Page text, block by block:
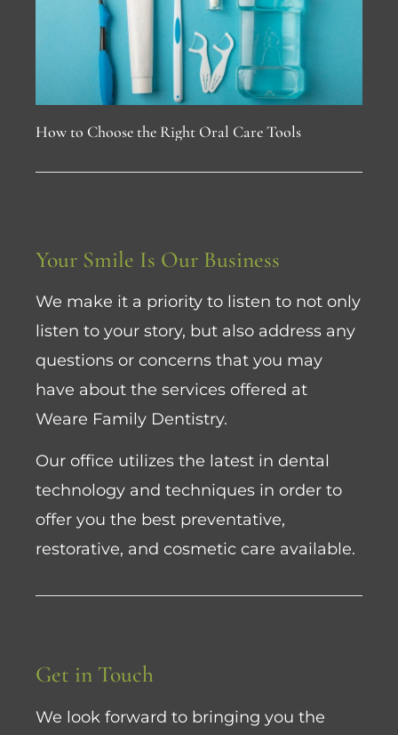
How to Choose the Right Oral Care Tools
Your Smile Is Our Business
We make it a priority to listen to not only
listen to your story, but also address any
questions or concerns that you may
have about the services offered at
Weare Family Dentistry.
Our office utilizes the latest in dental
technology and techniques in order to
offer you the best preventative,
restorative, and cosmetic care available.
Get in Touch
We look forward to bringing you the